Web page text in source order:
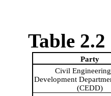
Table 2.2
Party
Civil
Development
(CEDD)